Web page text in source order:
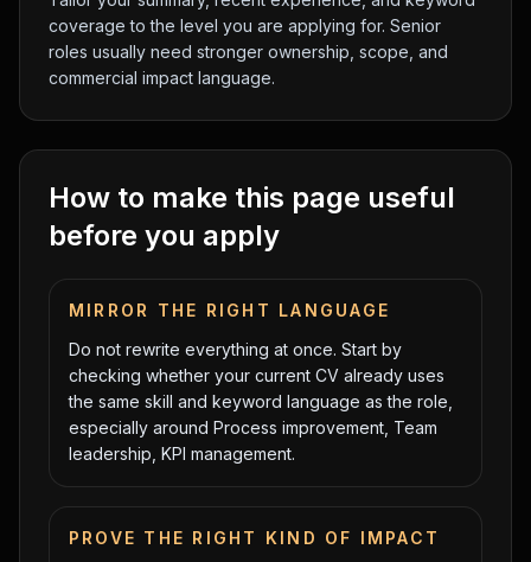
coverage to the level you are applying for. Senior
roles usually need stronger ownership, scope, and
commercial impact language.
How to make this page useful
before you apply
MIRROR THE RIGHT LANGUAGE
Do not rewrite everything at once. Start by
checking whether your current CV already uses
the same skill and keyword language as the role,
especially around Process improvement, Team
leadership, KPI management.
PROVE THE RIGHT KIND OF IMPACT